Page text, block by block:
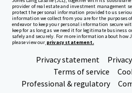
provider of real estate and investment management
protect the personal information provided to us
information we collect from you are for the purposes
endeavor to keep your personal information secure
keep for as long as we need it for legitimate business
safely and securely. For more information about how
please view our privacy statement.
Privacy statement
Terms of service
Professional & regulatory